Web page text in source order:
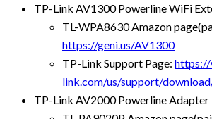
TP-Link AV1300 Powerline WiFi
TL-WPA8630 Amazon
https://geni.us/AV1300
TP-Link Support Page:
link.com/us/support/
TP-Link AV2000 Powerline Adapter